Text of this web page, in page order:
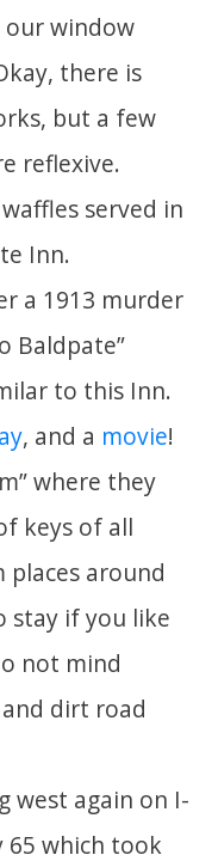
window
there is
but a few
reflexive.
served in
Inn.
a 1913 murder
Baldpate”
to this Inn.
, and a movie!
where they
keys of all
places around
stay if you like
not mind
dirt road
west again on I-
65 which took